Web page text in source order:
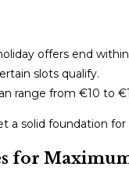
offers end
slots qualify.
range from €10 to
a solid foundation
for